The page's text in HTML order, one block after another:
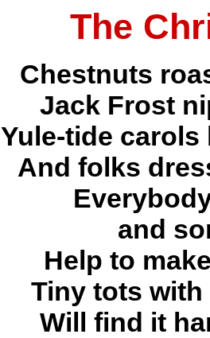
The
Chestnuts
Jack Frost
Yule-tide
And folks
and
Help to
Tiny tots
Will find it